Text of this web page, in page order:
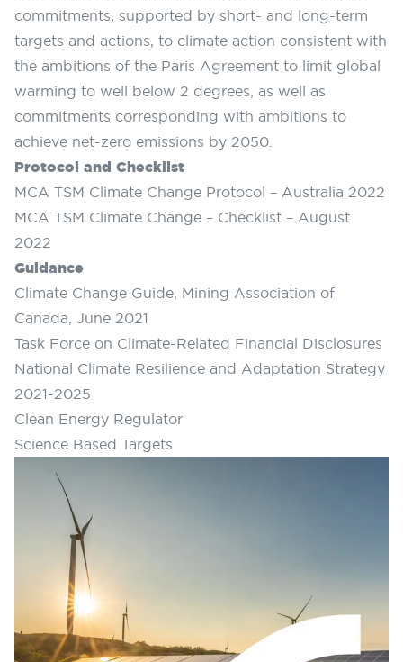
commitments, supported by short- and long-term
targets and actions, to climate action consistent with
the ambitions of the Paris Agreement to limit global
warming to well below 2 degrees, as well as
commitments corresponding with ambitions to
achieve net-zero emissions by 2050.
Protocol and Checklist
MCA TSM Climate Change Protocol – Australia 2022
MCA TSM Climate Change – Checklist – August
2022
Guidance
Climate Change Guide, Mining Association of
Canada, June 2021
Task Force on Climate-Related Financial Disclosures
National Climate Resilience and Adaptation Strategy
2021-2025
Clean Energy Regulator
Science Based Targets